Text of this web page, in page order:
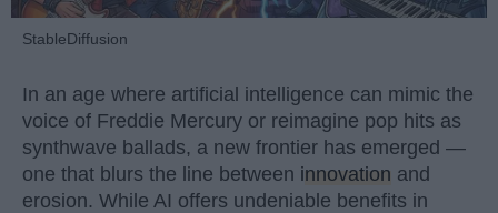
StableDiffusion
In an age where artificial intelligence can mimic the
voice of Freddie Mercury or reimagine pop hits as
synthwave ballads, a new frontier has emerged —
one that blurs the line between innovation and
erosion. While AI offers undeniable benefits in